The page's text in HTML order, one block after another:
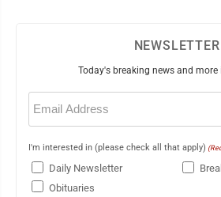
NEWSLETTER
Today's breaking news and
Email
(Required)
I'm interested in (please check all that apply)
Daily Newsletter
Obituaries